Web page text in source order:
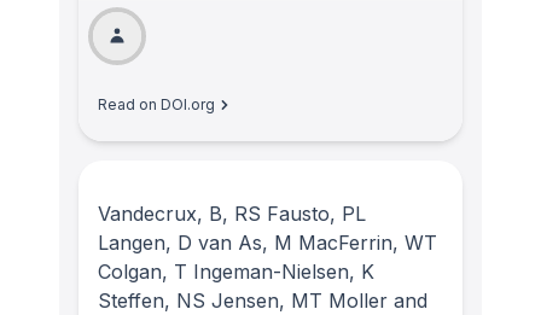
Read on DOI.org
Vandecrux, B, RS Fausto, PL
Langen, D van As, M MacFerrin, WT
Colgan, T Ingeman-Nielsen, K
Steffen, NS Jensen, MT Moller and